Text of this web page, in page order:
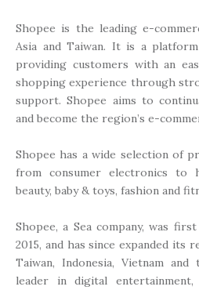
Shopee is the leading e-
Asia and Taiwan. It is a
providing customers with an
shopping experience through
support. Shopee aims to
and become the region’s e-
Shopee has a wide selection of
from consumer electronics to
beauty, baby & toys, fashion and
Shopee, a Sea company, was
2015, and has since expanded its
Taiwan, Indonesia, Vietnam
leader in digital